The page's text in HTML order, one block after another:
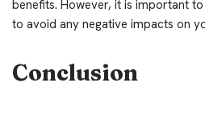
benefits. However, it is important
to avoid any negative impacts on
Conclusion